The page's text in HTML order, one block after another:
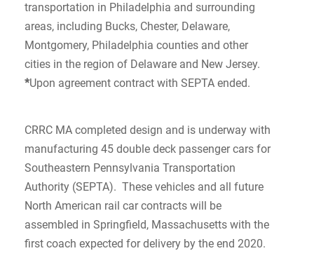
transportation in Philadelphia and surrounding
areas, including Bucks, Chester, Delaware,
Montgomery, Philadelphia counties and other
cities in the region of Delaware and New Jersey.
*Upon agreement contract with SEPTA ended.
CRRC MA completed design and is underway with
manufacturing 45 double deck passenger cars for
Southeastern Pennsylvania Transportation
Authority (SEPTA). These vehicles and all future
North American rail car contracts will be
assembled in Springfield, Massachusetts with the
first coach expected for delivery by the end 2020.